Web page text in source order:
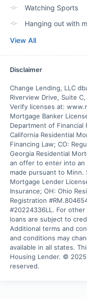
Watching Sports
Hanging out with
View All
Disclaimer
Change Lending, LLC
Riverview Drive, Suite
Verify licenses at:
Mortgage Banker
Department of
California Residential
Financing Law; CO:
Georgia Residential
an offer to enter into an
made pursuant to Minn.
Mortgage Lender
Insurance; OH: Ohio
Registration
#20224336LL. For
loans are subject to
Additional terms and
and conditions may
available in all states.
Housing Lender. ©
reserved.